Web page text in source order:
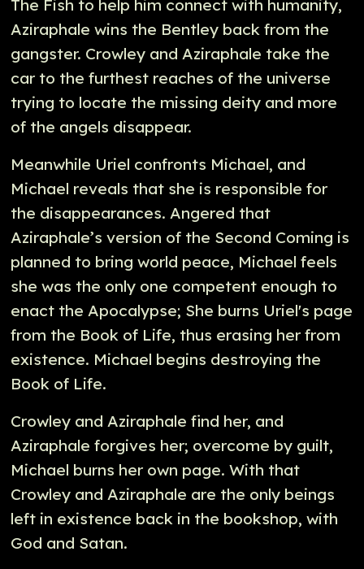
The Fish to help him connect with humanity,
Aziraphale wins the Bentley back from the
gangster. Crowley and Aziraphale take the
car to the furthest reaches of the universe
trying to locate the missing deity and more
of the angels disappear.
Meanwhile Uriel confronts Michael, and
Michael reveals that she is responsible for
the disappearances. Angered that
Aziraphale’s version of the Second Coming is
planned to bring world peace, Michael feels
she was the only one competent enough to
enact the Apocalypse; She burns Uriel's page
from the Book of Life, thus erasing her from
existence. Michael begins destroying the
Book of Life.
Crowley and Aziraphale find her, and
Aziraphale forgives her; overcome by guilt,
Michael burns her own page. With that
Crowley and Aziraphale are the only beings
left in existence back in the bookshop, with
God and Satan.